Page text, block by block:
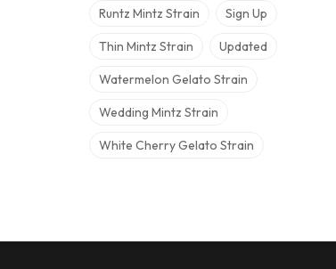
Runtz Mintz Strain Sign Up
Thin Mintz Strain Updated
Watermelon Gelato Strain
Wedding Mintz Strain
White Cherry Gelato Strain